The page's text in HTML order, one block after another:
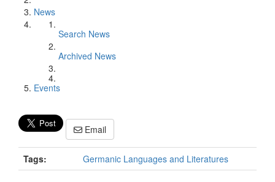
News
Search News
Archived News
Events
Email
Tags: Germanic Languages and Literatures